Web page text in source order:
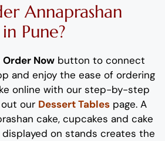
Annaprashan
Pune?
Order Now button to connect
and enjoy the ease of ordering
online with our step-by-step
our Dessert Tables page. A
cake, cupcakes and cake
on stands creates the